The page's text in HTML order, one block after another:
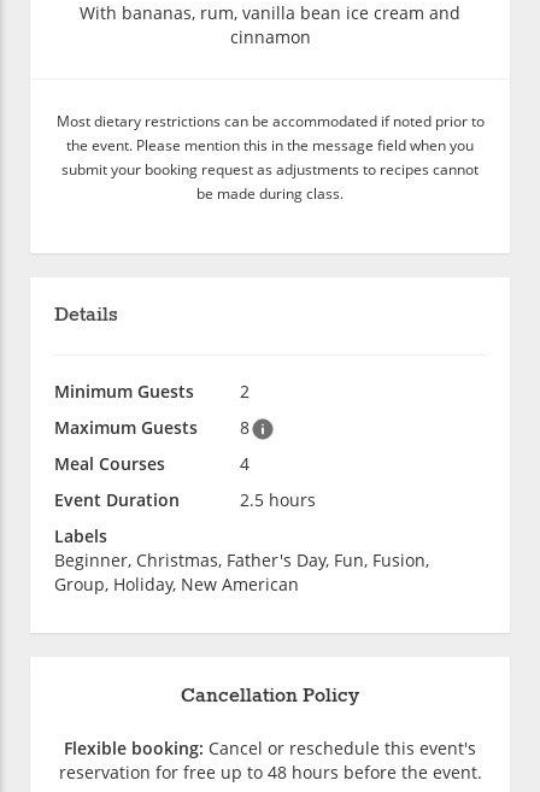
With bananas, rum, vanilla bean ice cream and
cinnamon
Most dietary restrictions can be accommodated if noted prior to
the event. Please mention this in the message field when you
submit your booking request as adjustments to recipes cannot
be made during class.
Details
Minimum Guests
2
Maximum Guests
8
Meal Courses
4
Event Duration
2.5 hours
Labels
Beginner, Christmas, Father's Day, Fun, Fusion,
Group, Holiday, New American
Cancellation Policy
Flexible booking: Cancel or reschedule this event's
reservation for free up to 48 hours before the event.